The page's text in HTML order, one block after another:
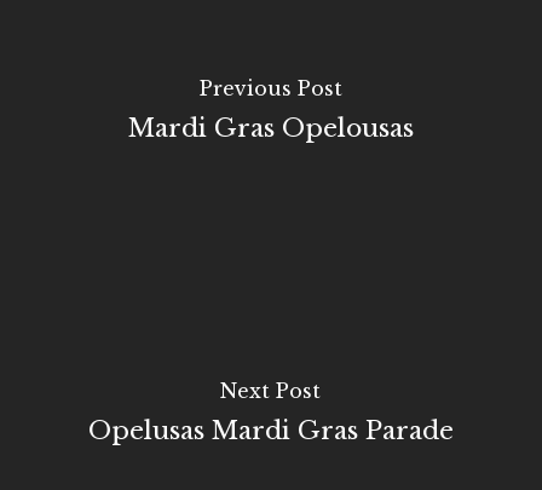
Previous Post
Mardi Gras Opelousas
Next Post
Opelusas Mardi Gras Parade